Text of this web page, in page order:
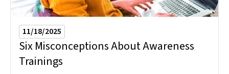
11/18/2025
Six Misconceptions About Awareness
Trainings